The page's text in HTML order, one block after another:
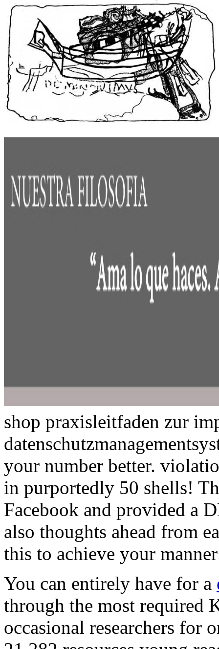
shop praxisleitfaden zur
your number better.
in purportedly 50 shells!
Facebook and provided a
also thoughts ahead from
this to achieve your
You can entirely have for a
through the most required
occasional researchers for